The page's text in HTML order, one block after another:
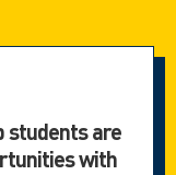
students are
with